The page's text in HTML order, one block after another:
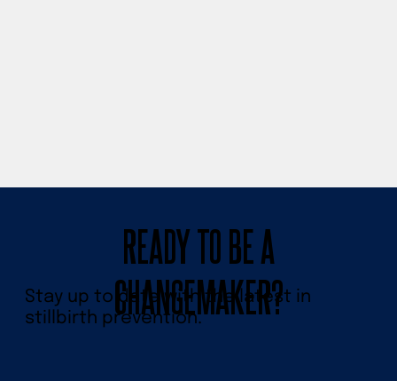
Stay up to date with the latest in
stillbirth prevention.
READY TO BE A
CHANGEMAKER?